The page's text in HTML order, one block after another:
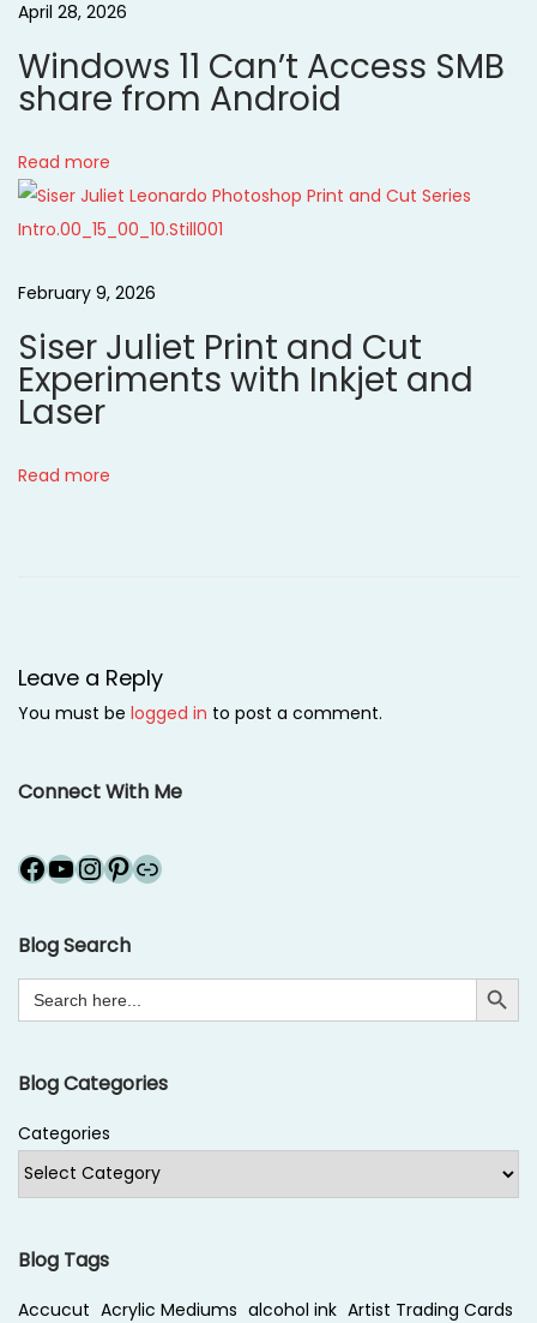
a
t
i
o
n
o
N
e
t
s
M
e
r
h
i
s
t
a
April 28, 2026
Windows 11 Can’t Access SMB
share from Android
Read more
February 9, 2026
Siser Juliet Print and Cut
Experiments with Inkjet and
Laser
Read more
Leave a Reply
You must be logged in to post a comment.
Connect With Me
Facebook YouTube InstagramPinterest Link
Blog Search
Search
for:
Search Button
Blog Categories
Categories
Blog Tags
Accucut Acrylic Mediums alcohol ink Artist Trading Cards